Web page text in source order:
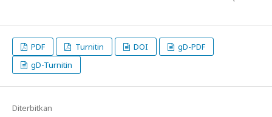
PDF Turnitin DOI
gD-PDF
gD-Turnitin
Diterbitkan